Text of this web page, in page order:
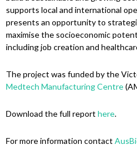
supports local and international
presents an opportunity to
maximise the socioeconomic
including job creation and
The project was funded by the
Medtech Manufacturing Centre
Download the full report here.
For more information contact